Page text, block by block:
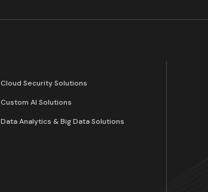
Cloud Security Solutions
Custom AI Solutions
Data Analytics & Big Data Solutions